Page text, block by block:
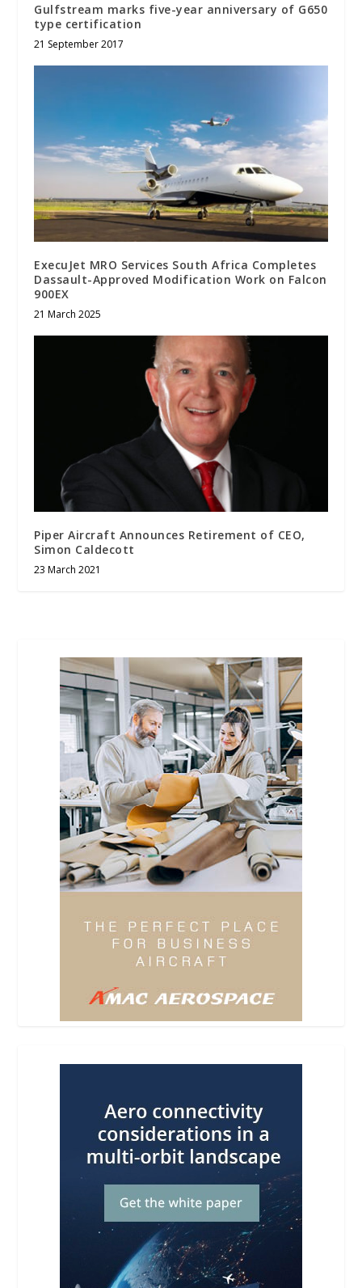
Gulfstream marks five-year anniversary of G650
type certification
21 September 2017
ExecuJet MRO Services South Africa Completes
Dassault-Approved Modification Work on Falcon
900EX
21 March 2025
Piper Aircraft Announces Retirement of CEO,
Simon Caldecott
23 March 2021